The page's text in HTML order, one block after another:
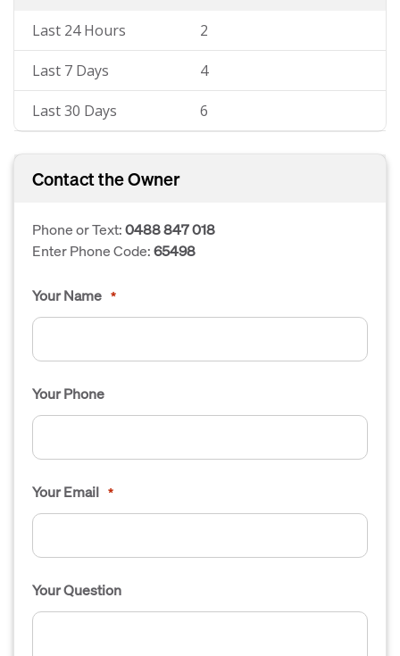
Last 24 Hours 2
Last 7 Days 4
Last 30 Days 6
Contact the Owner
Phone or Text:0488 847 018
Enter Phone Code:65498
Your Name *
Your Phone
Your Email *
Your Question